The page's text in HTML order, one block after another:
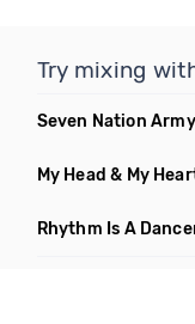
Try mixing
My Head & My
Rhythm Is A